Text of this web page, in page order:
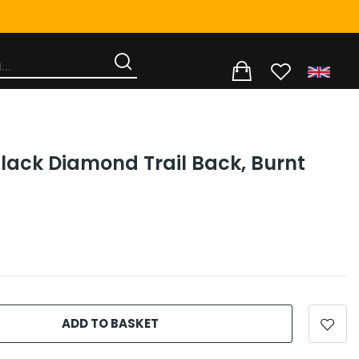
Diamond Trail Back, Burnt
ADD TO BASKET